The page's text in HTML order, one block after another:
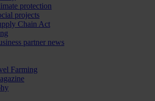
protection
projects
Chain Act
partner news
Farming